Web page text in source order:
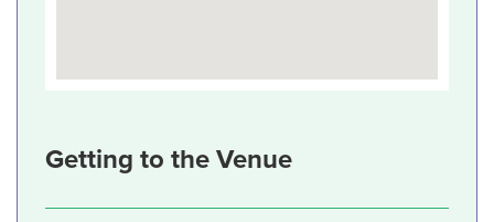
Getting to the Venue